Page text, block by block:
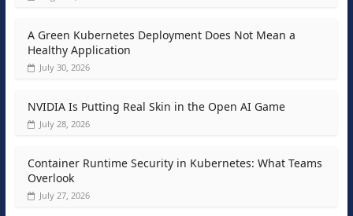
A Green Kubernetes Deployment Does Not Mean a
Healthy Application
July 30, 2026
NVIDIA Is Putting Real Skin in the Open AI Game
July 28, 2026
Container Runtime Security in Kubernetes: What Teams
Overlook
July 27, 2026